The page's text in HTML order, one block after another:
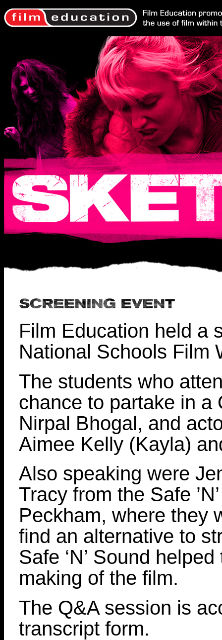
Film Education held a
National Schools Film
The students who
chance to partake in a
Nirpal Bhogal, and
Aimee Kelly (Kayla)
Also speaking were
Tracy from the Safe
Peckham, where they
find an alternative to
Safe ‘N’ Sound
making of the film.
The Q&A session is
transcript form.